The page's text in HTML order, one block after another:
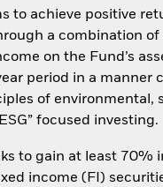
to achieve positive
a combination of
on the Fund’s
period in a manner
of environmental,
focused investing.
to gain at least 70%
income (FI)